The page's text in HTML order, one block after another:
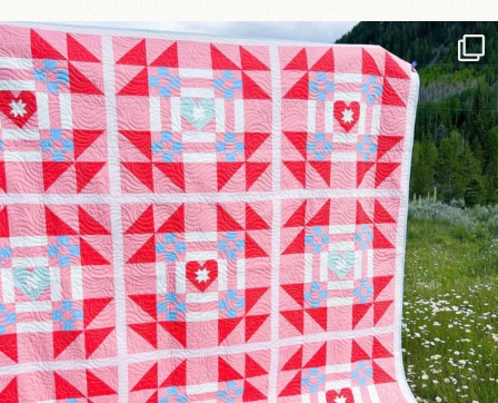
Have you seen @lizataylorhandmade`s latest...
93 2